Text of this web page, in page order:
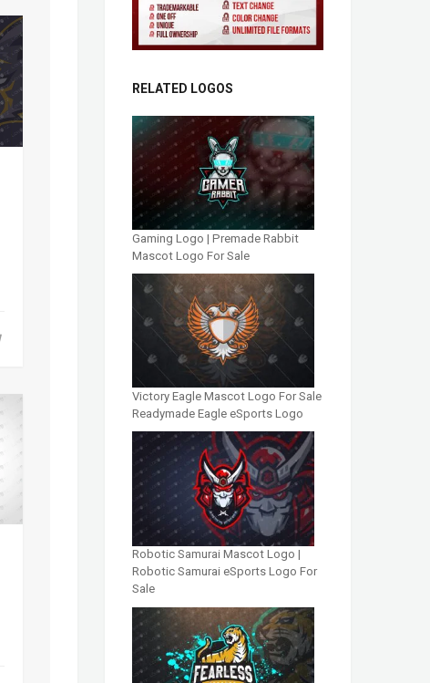
RELATED LOGOS
Gaming Logo | Premade Rabbit
Mascot Logo For Sale
Victory Eagle Mascot Logo For Sale
Readymade Eagle eSports Logo
Robotic Samurai Mascot Logo |
Robotic Samurai eSports Logo For
Sale